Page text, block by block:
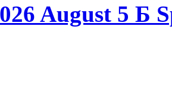
August 5 Б